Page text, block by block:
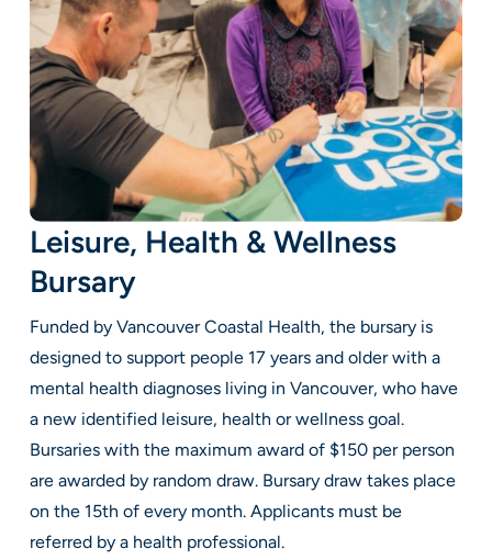
Leisure, Health & Wellness
Bursary
Funded by Vancouver Coastal Health, the bursary is
designed to support people 17 years and older with a
mental health diagnoses living in Vancouver, who have
a new identified leisure, health or wellness goal.
Bursaries with the maximum award of $150 per person
are awarded by random draw. Bursary draw takes place
on the 15th of every month. Applicants must be
referred by a health professional.